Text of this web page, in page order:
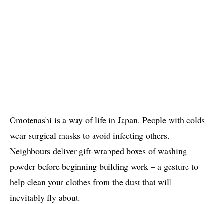
Omotenashi is a way of life in Japan. People with colds
wear surgical masks to avoid infecting others.
Neighbours deliver gift-wrapped boxes of washing
powder before beginning building work – a gesture to
help clean your clothes from the dust that will
inevitably fly about.